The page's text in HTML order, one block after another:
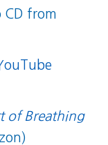
CD from
of Breathing